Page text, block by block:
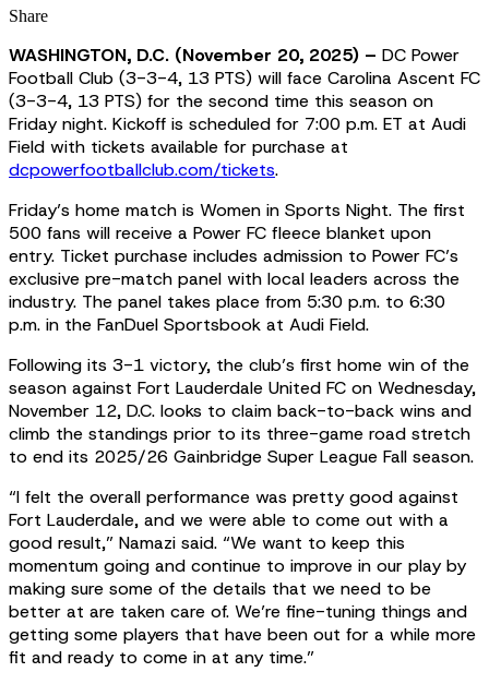
Share
WASHINGTON, D.C. (November 20, 2025) – DC Power
Football Club (3-3-4, 13 PTS) will face Carolina Ascent FC
(3-3-4, 13 PTS) for the second time this season on
Friday night. Kickoff is scheduled for 7:00 p.m. ET at Audi
Field with tickets available for purchase at
dcpowerfootballclub.com/tickets.
Friday’s home match is Women in Sports Night. The first
500 fans will receive a Power FC fleece blanket upon
entry. Ticket purchase includes admission to Power FC’s
exclusive pre-match panel with local leaders across the
industry. The panel takes place from 5:30 p.m. to 6:30
p.m. in the FanDuel Sportsbook at Audi Field.
Following its 3-1 victory, the club’s first home win of the
season against Fort Lauderdale United FC on Wednesday,
November 12, D.C. looks to claim back-to-back wins and
climb the standings prior to its three-game road stretch
to end its 2025/26 Gainbridge Super League Fall season.
“I felt the overall performance was pretty good against
Fort Lauderdale, and we were able to come out with a
good result,” Namazi said. “We want to keep this
momentum going and continue to improve in our play by
making sure some of the details that we need to be
better at are taken care of. We’re fine-tuning things and
getting some players that have been out for a while more
fit and ready to come in at any time.”